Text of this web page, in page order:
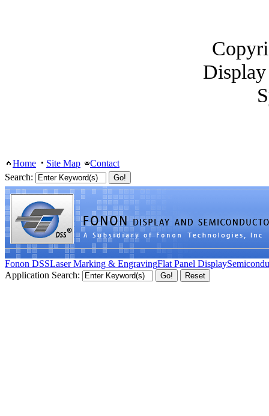
Home Site Map
Contact
Search:
Fonon DSSLaser Marking & EngravingFlat Panel Display
Application Search: